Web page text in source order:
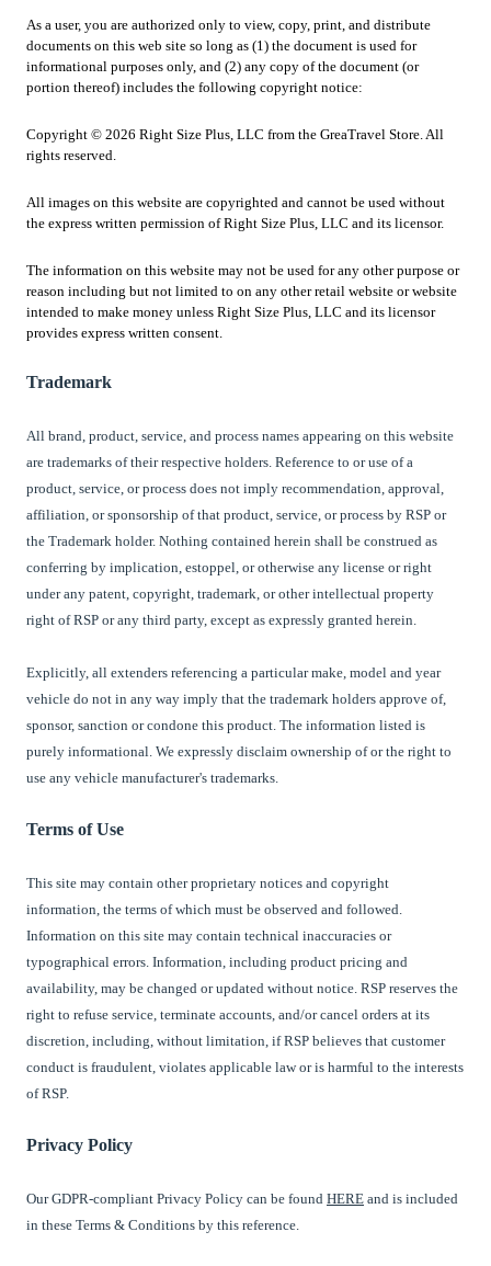
As a user, you are authorized only to view, copy, print, and distribute
documents on this web site so long as (1) the document is used for
informational purposes only, and (2) any copy of the document (or
portion thereof) includes the following copyright notice:
Copyright © 2026 Right Size Plus, LLC from the GreaTravel Store. All
rights reserved.
All images on this website are copyrighted and cannot be used without
the express written permission of Right Size Plus, LLC and its licensor.
The information on this website may not be used for any other purpose or
reason including but not limited to on any other retail website or website
intended to make money unless Right Size Plus, LLC and its licensor
provides express written consent.
Trademark
All brand, product, service, and process names appearing on this website
are trademarks of their respective holders. Reference to or use of a
product, service, or process does not imply recommendation, approval,
affiliation, or sponsorship of that product, service, or process by RSP or
the Trademark holder. Nothing contained herein shall be construed as
conferring by implication, estoppel, or otherwise any license or right
under any patent, copyright, trademark, or other intellectual property
right ofRSP or any third party, except as expressly granted herein.
Explicitly, all extenders referencing a particular make, model and year
vehicle do not in any way imply that the trademark holders approve of,
sponsor, sanction or condone this product. The information listed is
purely informational. We expressly disclaim ownership of or the right to
use any vehicle manufacturer's trademarks.
Terms of Use
This site may contain other proprietary notices and copyright
information, the terms of which must be observed and followed.
Information on this site may contain technical inaccuracies or
typographical errors. Information, including product pricing and
availability, may be changed or updated without notice. RSP reserves the
right to refuse service, terminate accounts, and/or cancel orders at its
discretion, including, without limitation, if RSP believes that customer
conduct is fraudulent, violates applicable law or is harmful to the interests
of RSP.
Privacy Policy
Our GDPR-compliant Privacy Policy can be found HERE and is included
in these Terms & Conditions by this reference.